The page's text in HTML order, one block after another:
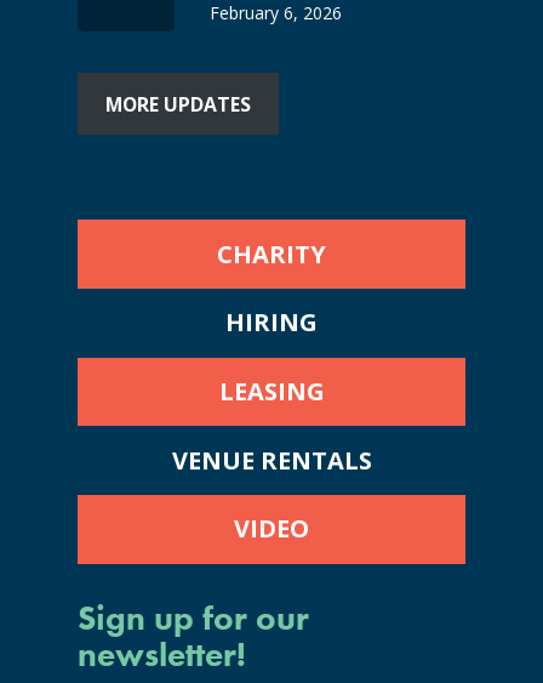
February 6, 2026
MORE UPDATES
CHARITY
HIRING
LEASING
VENUE RENTALS
VIDEO
Sign up for our
newsletter!